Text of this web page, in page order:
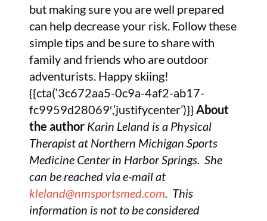
but making sure you are well prepared
can help decrease your risk. Follow these
simple tips and be sure to share with
family and friends who are outdoor
adventurists. Happy skiing!
{{cta(‘3c672aa5-0c9a-4af2-ab17-
fc9959d28069′,’justifycenter’)}}About
the author Karin Leland is a Physical
Therapist at Northern Michigan Sports
Medicine Center in Harbor Springs. She
can be reached via e-mail at
kleland@nmsportsmed.com. This
information is not to be considered